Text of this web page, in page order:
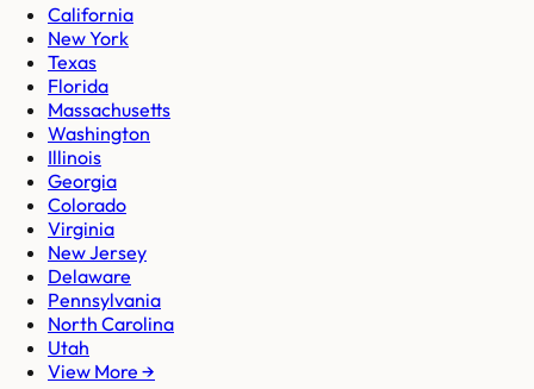
California
New York
Texas
Florida
Massachusetts
Washington
Illinois
Georgia
Colorado
Virginia
New Jersey
Delaware
Pennsylvania
North Carolina
Utah
View More →